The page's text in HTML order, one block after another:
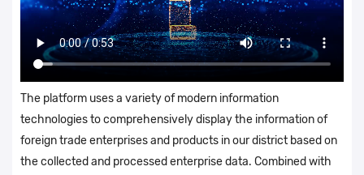
The platform uses a variety of modern information
technologies to comprehensively display the information of
foreign trade enterprises and products in our district based on
the collected and processed enterprise data. Combined with